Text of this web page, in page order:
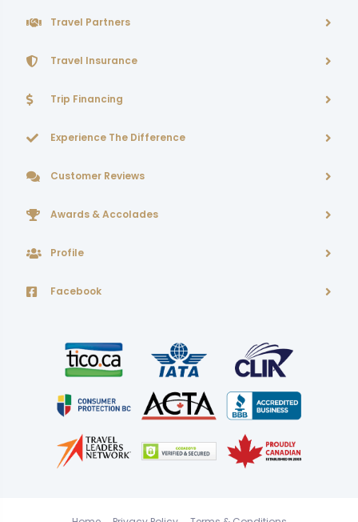
Travel Partners
Travel Insurance
Trip Financing
Experience The Difference
Customer Reviews
Awards & Accolades
Profile
Facebook